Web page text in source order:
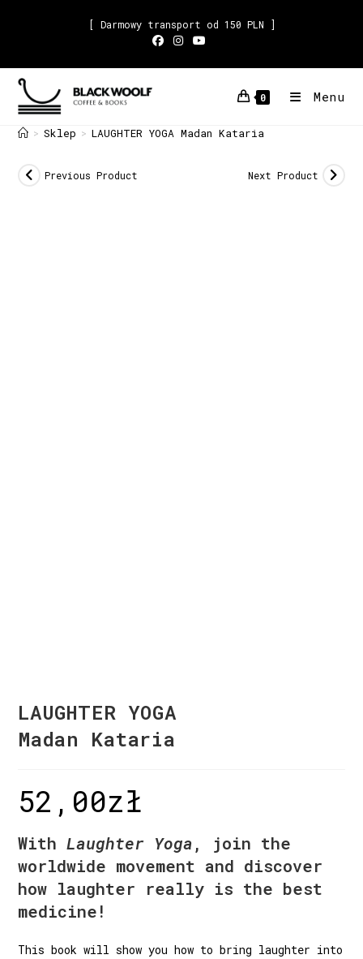
[ Darmowy transport od 150 PLN ]
0 Menu
> Sklep > LAUGHTER YOGA Madan Kataria
Previous Product Next Product
LAUGHTER YOGA
Madan Kataria
52,00zł
WithLaughter Yoga, join the
worldwide movement and discover
how laughter really is the best
medicine!
This book will show you how to bring laughter into